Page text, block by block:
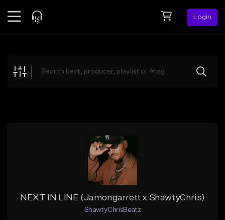
Login
Explore
NEXT IN LINE (Jamongarrett x ShawtyChris)
ShawtyChrisBeatz